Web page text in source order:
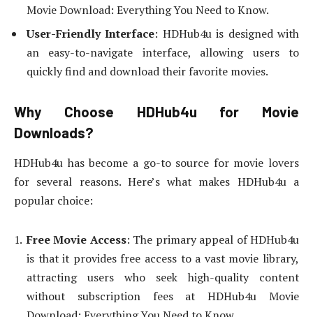
Movie Download: Everything You Need to Know.
User-Friendly Interface: HDHub4u is designed with
an easy-to-navigate interface, allowing users to
quickly find and download their favorite movies.
Why Choose HDHub4u for Movie
Downloads?
HDHub4u has become a go-to source for movie lovers
for several reasons. Here’s what makes HDHub4u a
popular choice:
Free Movie Access: The primary appeal of HDHub4u
is that it provides free access to a vast movie library,
attracting users who seek high-quality content
without subscription fees at HDHub4u Movie